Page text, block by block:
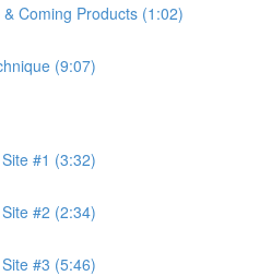
Coming Products (1:02)
(9:07)
#1 (3:32)
#2 (2:34)
#3 (5:46)